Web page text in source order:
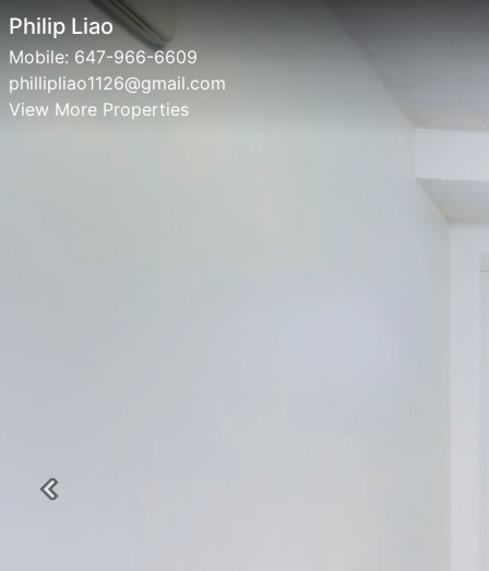
Philip Liao
Mobile: 647-966-6609
phillipliao1126@gmail.com
View More Properties
Previous